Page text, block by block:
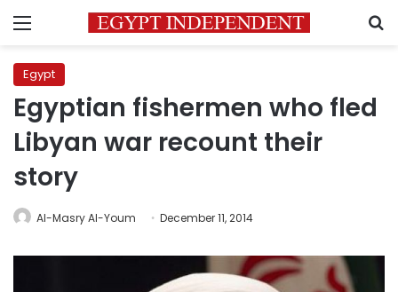
Menu
Egypt
Egyptian fishermen who fled
Libyan war recount their
story
Al-Masry Al-Youm December 11, 2014